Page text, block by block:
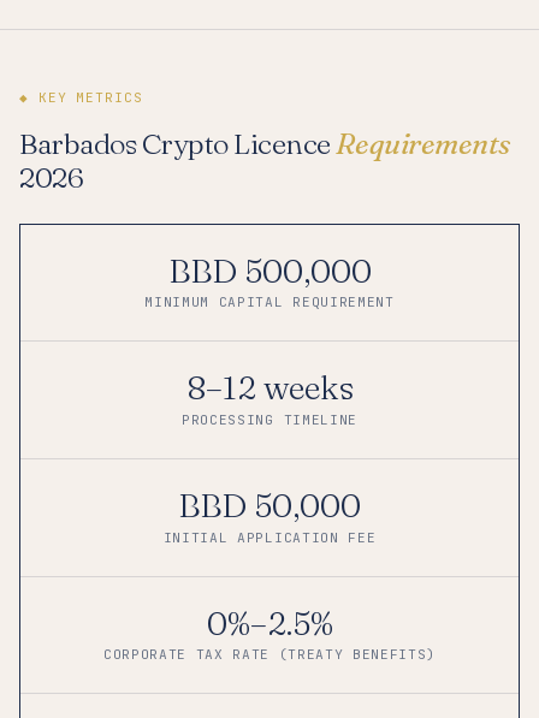
◆ KEY METRICS
Barbados Crypto LicenceRequirements
2026
BBD 500,000
MINIMUM CAPITAL REQUIREMENT
8–12 weeks
PROCESSING TIMELINE
BBD 50,000
INITIAL APPLICATION FEE
0%–2.5%
CORPORATE TAX RATE (TREATY BENEFITS)